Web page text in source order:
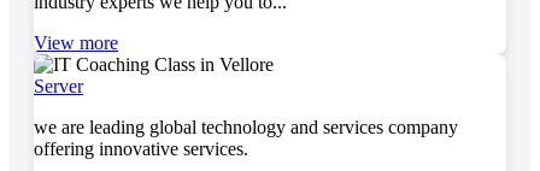
View more
Server
we are leading global technology and services company
offering innovative services.